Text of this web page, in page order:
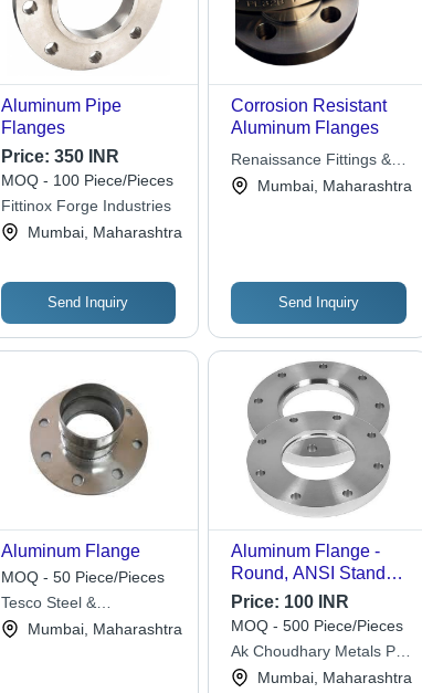
Aluminum Pipe
Flanges
Price: 350 INR
MOQ - 100 Piece/Pieces
Fittinox Forge Industries
Mumbai, Maharashtra
Send Inquiry
Corrosion Resistant
Aluminum Flanges
Renaissance Fittings &
Piping Inc.
Mumbai, Maharashtra
Send Inquiry
Aluminum Flange
MOQ - 50 Piece/Pieces
Tesco Steel &
Engineering
Mumbai, Maharashtra
Aluminum Flange -
Round, ANSI Standard
| Corrosion-Resistant,
High-Temperature
Resistance, Non-
Magnetic, Precision
Machined, Easy to
Price: 100 INR
MOQ - 500 Piece/Pieces
Ak Choudhary Metals Pvt.
Ltd. Mumbai, Maharashtra